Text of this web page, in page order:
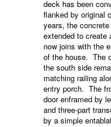
deck has been
flanked by original
years, the
extended to create
now joins with the
of the house. The
the south side
matching railing
entry porch. The
door enframed by
and three-part
by a simple